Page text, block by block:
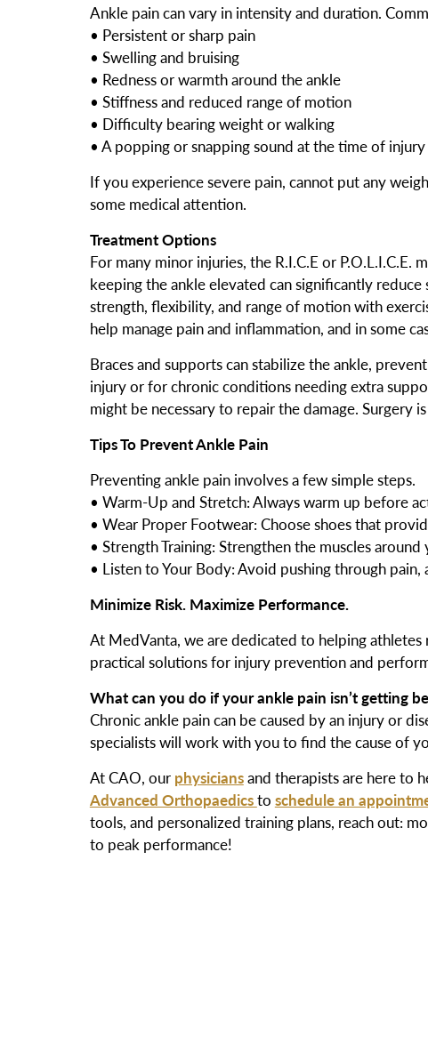
Ankle pain can vary in intensity and duration.
• Persistent or sharp pain
• Swelling and bruising
• Redness or warmth around the ankle
• Stiffness and reduced range of motion
• Difficulty bearing weight or walking
• A popping or snapping sound at the time of injury
If you experience severe pain, cannot put any
some medical attention.
Treatment Options
For many minor injuries, the R.I.C.E or P.O.L.I.C.E.
keeping the ankle elevated can significantly
strength, flexibility, and range of motion with
help manage pain and inflammation, and in some
Braces and supports can stabilize the ankle,
injury or for chronic conditions needing extra
might be necessary to repair the damage.
Tips To Prevent Ankle Pain
Preventing ankle pain involves a few simple steps.
• Warm-Up and Stretch: Always warm up before
• Wear Proper Footwear: Choose shoes that
• Strength Training: Strengthen the muscles
• Listen to Your Body: Avoid pushing through
Minimize Risk. Maximize Performance.
At MedVanta, we are dedicated to helping
practical solutions for injury prevention and
What can you do if your ankle pain isn’t getting
Chronic ankle pain can be caused by an injury or
specialists will work with you to find the cause of
At CAO, our physiciansand therapists are here to
Advanced Orthopaedicsto schedule an
tools, and personalized training plans, reach out:
to peak performance!